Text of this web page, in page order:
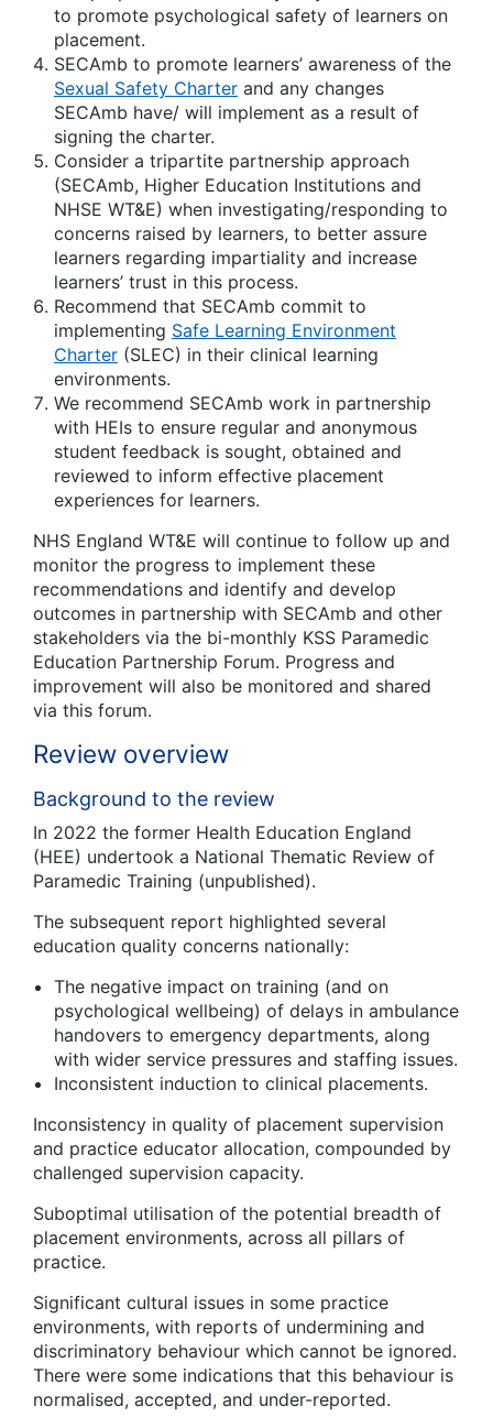
to promote psychological safety of learners on
placement.
SECAmb to promote learners’ awareness of the
Sexual Safety Charter and any changes
SECAmb have/ will implement as a result of
signing the charter.
Consider a tripartite partnership approach
(SECAmb, Higher Education Institutions and
NHSE WT&E) when investigating/responding to
concerns raised by learners, to better assure
learners regarding impartiality and increase
learners’ trust in this process.
Recommend that SECAmb commit to
implementing Safe Learning Environment
Charter (SLEC) in their clinical learning
environments.
We recommend SECAmb work in partnership
with HEIs to ensure regular and anonymous
student feedback is sought, obtained and
reviewed to inform effective placement
experiences for learners.
NHS England WT&E will continue to follow up and
monitor the progress to implement these
recommendations and identify and develop
outcomes in partnership with SECAmb and other
stakeholders via the bi-monthly KSS Paramedic
Education Partnership Forum. Progress and
improvement will also be monitored and shared
via this forum.
Review overview
Background to the review
In 2022 the former Health Education England
(HEE) undertook a National Thematic Review of
Paramedic Training (unpublished).
The subsequent report highlighted several
education quality concerns nationally:
The negative impact on training (and on
psychological wellbeing) of delays in ambulance
handovers to emergency departments, along
with wider service pressures and staffing issues.
Inconsistent induction to clinical placements.
Inconsistency in quality of placement supervision
and practice educator allocation, compounded by
challenged supervision capacity.
Suboptimal utilisation of the potential breadth of
placement environments, across all pillars of
practice.
Significant cultural issues in some practice
environments, with reports of undermining and
discriminatory behaviour which cannot be ignored.
There were some indications that this behaviour is
normalised, accepted, and under-reported.